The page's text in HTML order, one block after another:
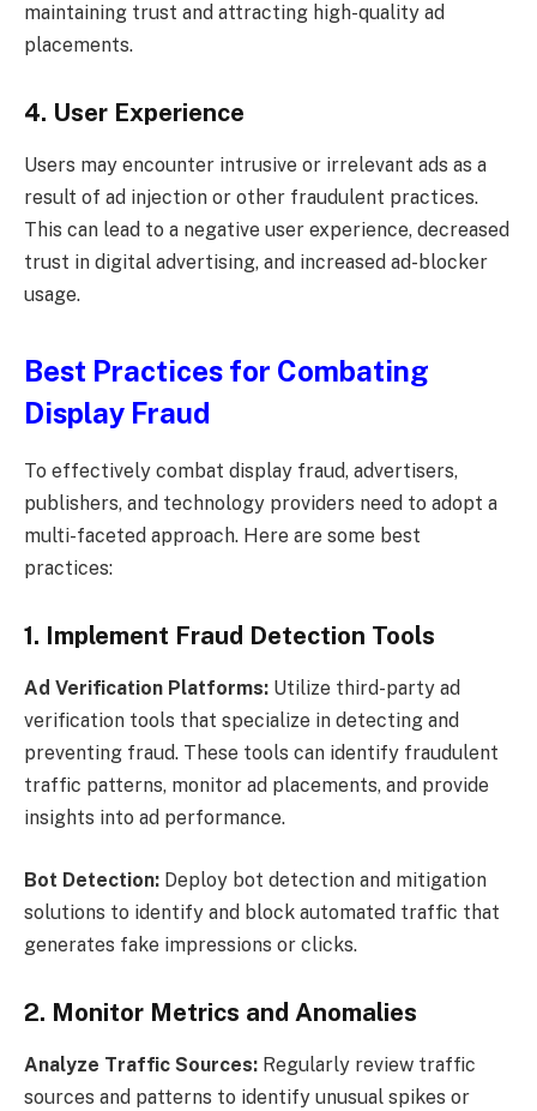
maintaining trust and attracting high-quality ad
placements.
4. User Experience
Users may encounter intrusive or irrelevant ads as a
result of ad injection or other fraudulent practices.
This can lead to a negative user experience, decreased
trust in digital advertising, and increased ad-blocker
usage.
Best Practices for Combating
Display Fraud
To effectively combat display fraud, advertisers,
publishers, and technology providers need to adopt a
multi-faceted approach. Here are some best
practices:
1. Implement Fraud Detection Tools
Ad Verification Platforms: Utilize third-party ad
verification tools that specialize in detecting and
preventing fraud. These tools can identify fraudulent
traffic patterns, monitor ad placements, and provide
insights into ad performance.
Bot Detection: Deploy bot detection and mitigation
solutions to identify and block automated traffic that
generates fake impressions or clicks.
2. Monitor Metrics and Anomalies
Analyze Traffic Sources: Regularly review traffic
sources and patterns to identify unusual spikes or